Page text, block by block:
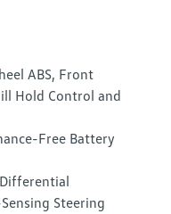
ABS, Front
Hold Control and
Free Battery
Steering